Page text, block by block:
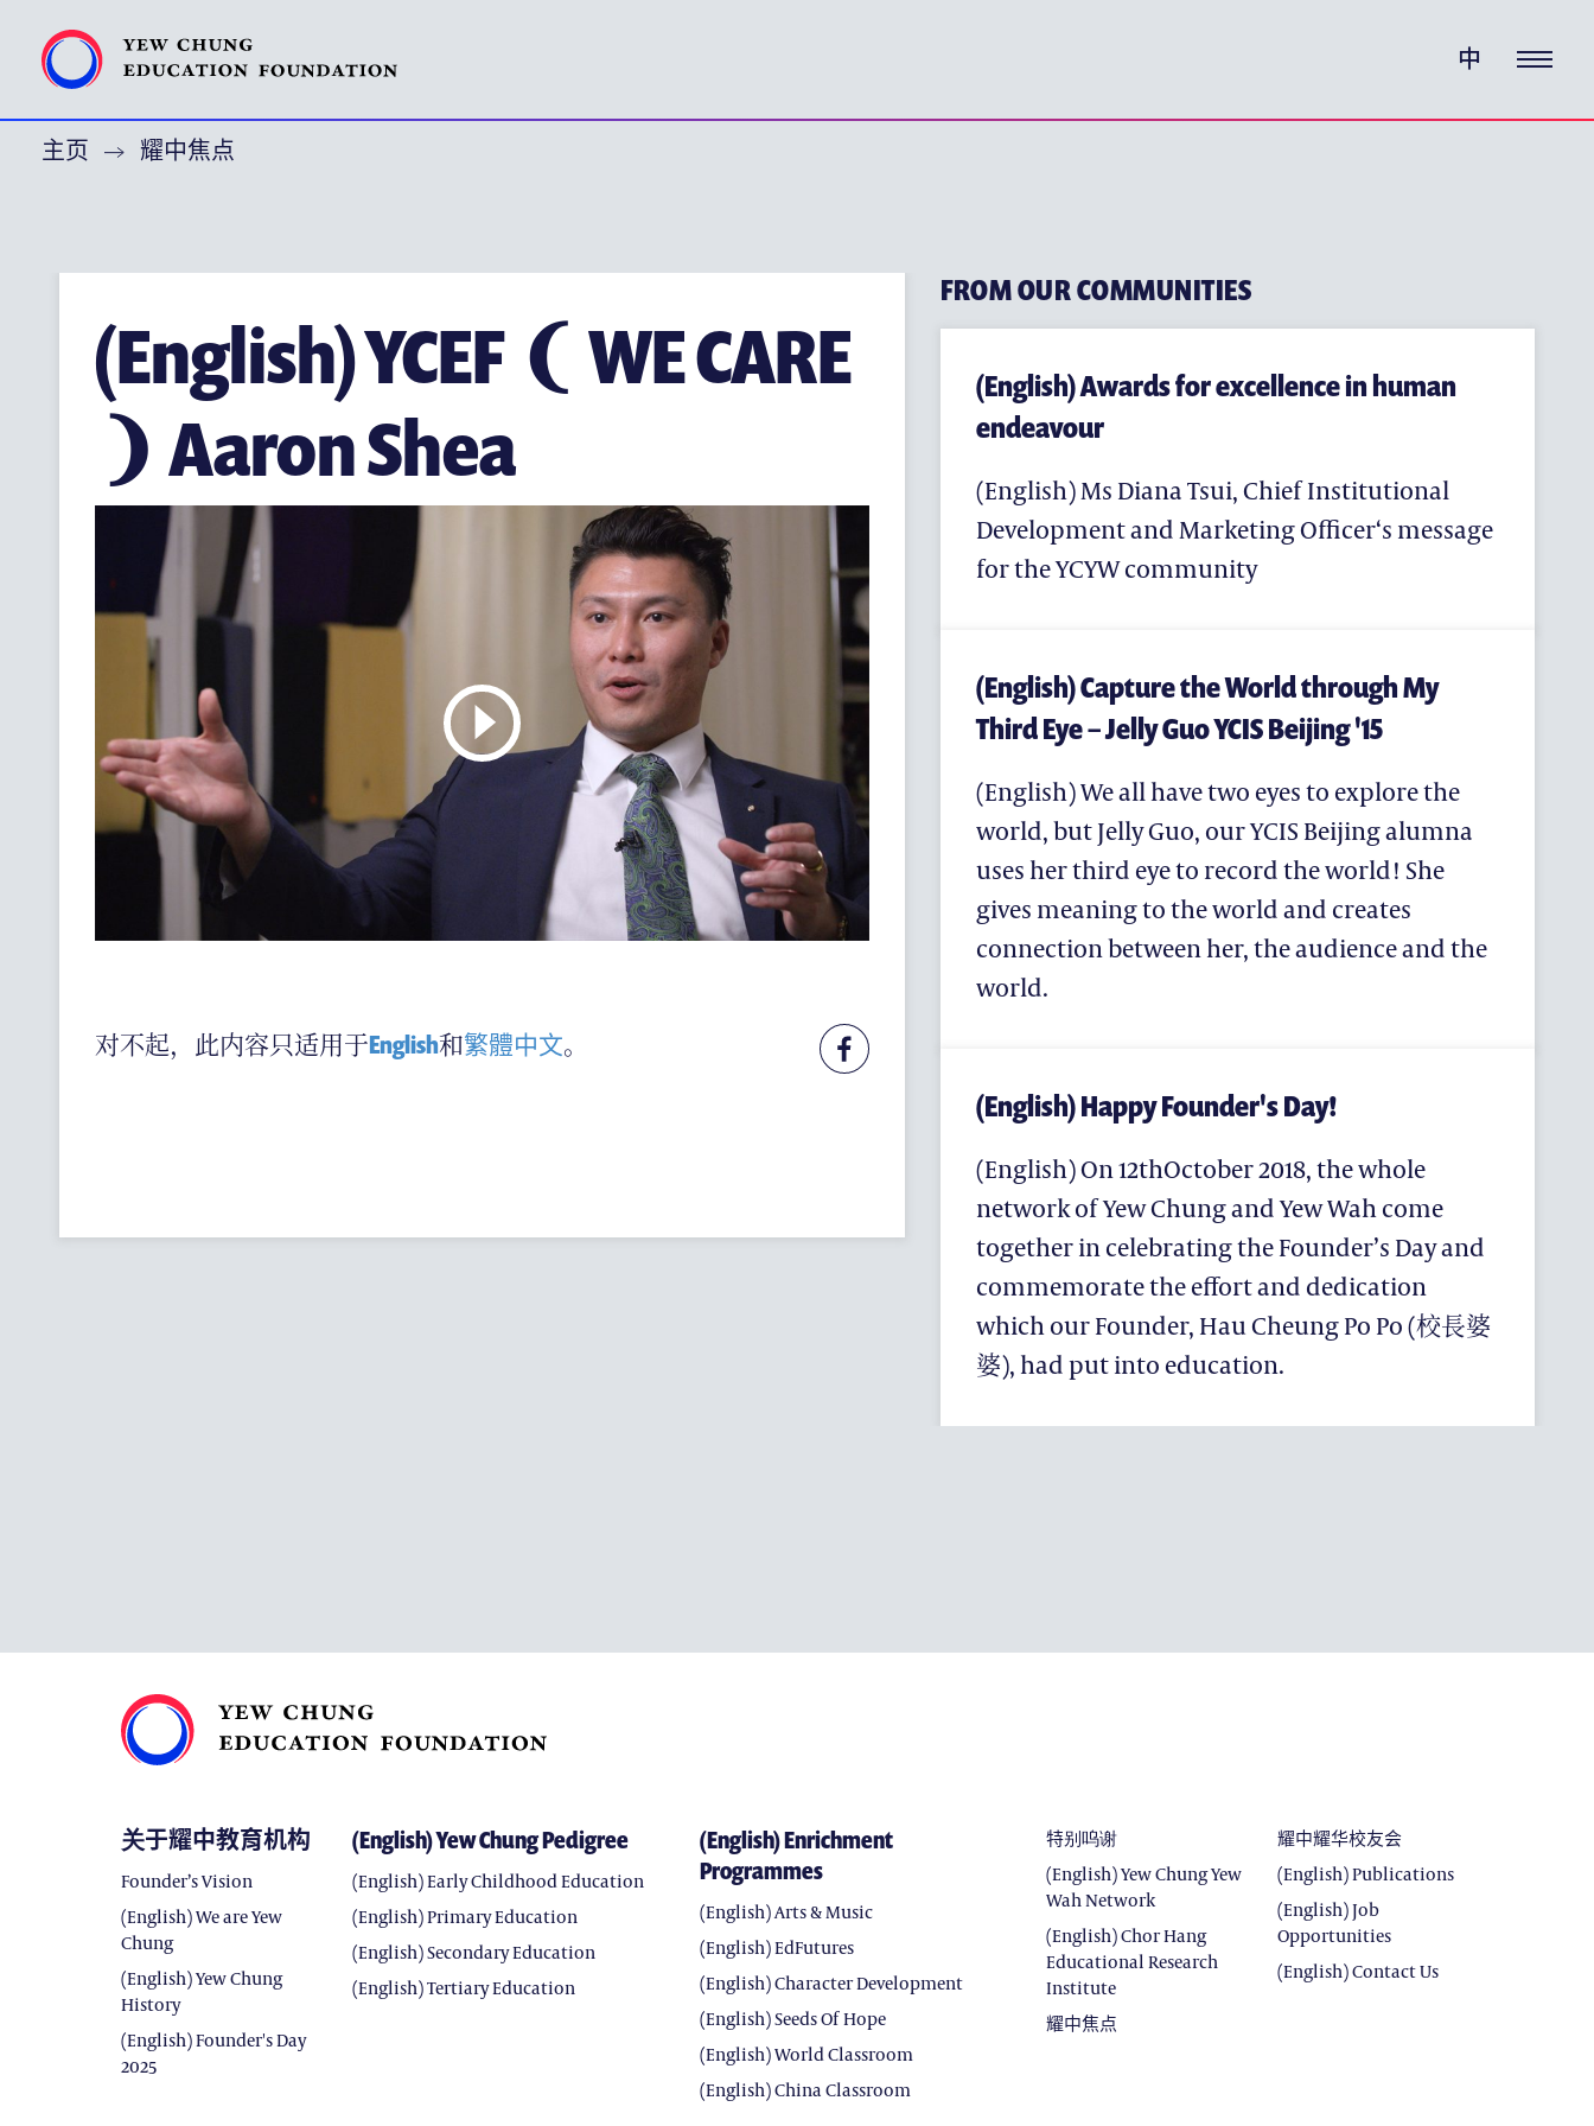
中
特别呜谢
(ENGLISH) CHOR HANG EDUCATIONAL RESEARCH INSTITUTE
耀中焦点
耀中耀华校友会
(ENGLISH) PUBLICATIONS
(ENGLISH) CONTACT US
(ENGLISH) EARLY CHILDHOOD EDUCATION
支持耀中
耀中杰出教育家致敬计划
(ENGLISH) MAKE A GIFT
为何支持
联络我们
(ENGLISH) ENRICHMENT
(ENGLISH) SEEDS OF HOPE
主页 耀中焦点
(English) YCEF ❨ WE CARE
❩ Aaron Shea
对不起，此内容只适用于English和繁體中文。
FROM OUR COMMUNITIES
(English) Awards for excellence in human
endeavour
(English) Ms Diana Tsui, Chief Institutional
Development and Marketing Officer‘s message
for the YCYW community
(English) Capture the World through My
Third Eye – Jelly Guo YCIS Beijing '15
(English) We all have two eyes to explore the
world, but Jelly Guo, our YCIS Beijing alumna
uses her third eye to record the world! She
gives meaning to the world and creates
connection between her, the audience and the
world.
(English) Happy Founder's Day!
(English) On 12thOctober 2018, the whole
network of Yew Chung and Yew Wah come
together in celebrating the Founder’s Day and
commemorate the effort and dedication
which our Founder, Hau Cheung Po Po (校長婆
婆), had put into education.
关于耀中教育机构
Founder’s Vision
(English) We are Yew
Chung
(English) Yew Chung
History
(English) Founder's Day
2025
(English) Yew Chung Pedigree
(English) Early Childhood Education
(English) Primary Education
(English) Secondary Education
(English) Tertiary Education
(English) Enrichment
Programmes
(English) Arts & Music
(English) EdFutures
(English) Character Development
(English) Seeds Of Hope
(English) World Classroom
(English) China Classroom
特别呜谢
(English) Yew Chung Yew
Wah Network
(English) Chor Hang
Educational Research
Institute
耀中焦点
耀中耀华校友会
(English) Publications
(English) Job
Opportunities
(English) Contact Us